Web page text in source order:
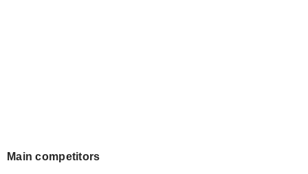
Main competitors